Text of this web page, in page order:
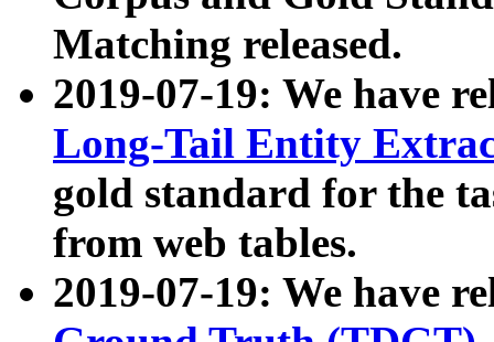
Matching released.
2019-07-19: We have
Long-Tail Entity
gold standard for the
from web tables.
2019-07-19: We have